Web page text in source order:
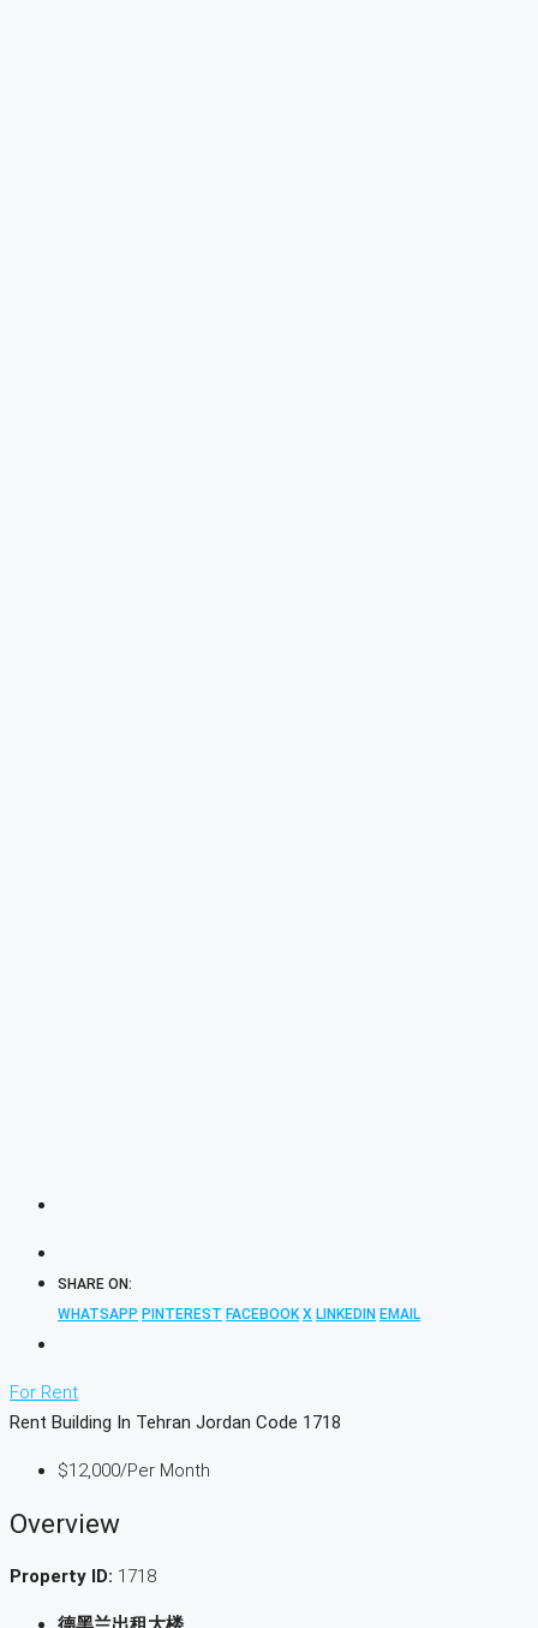
SHARE ON:
WHATSAPP PINTEREST FACEBOOK X LINKEDIN EMAIL
For Rent
Rent Building In Tehran Jordan Code 1718
$12,000/Per Month
Overview
Property ID: 1718